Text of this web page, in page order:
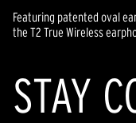
Featuring patented oval
the T2 True Wireless
STAY